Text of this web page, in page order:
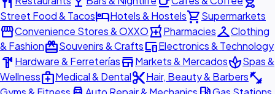
Street Food & TacoshotelHotels & Hostelsshopping_cartSupermarkets
storefrontConvenience Stores & OXXOlocal_pharmacyPharmaciescheckroomClothing
& FashionredeemSouvenirs & CraftsdevicesElectronics & Technology
hardware Hardware & FerreteríasstoreMarkets & MercadosspaSpas &
Wellnessmedical_servicesMedical & Dentalcontent_cutHair, Beauty & Barbersfitness_center